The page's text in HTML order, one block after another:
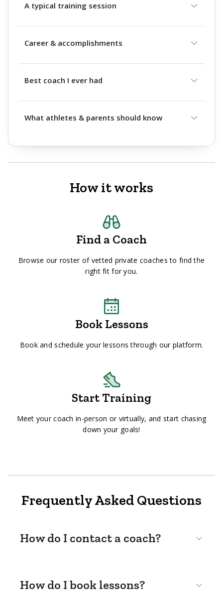
A typical training session
Career & accomplishments
Best coach I ever had
What athletes & parents should know
How it works
Find a Coach
Browse our roster of vetted private coaches to find the
right fit for you.
Book Lessons
Book and schedule your lessons through our platform.
Start Training
Meet your coach in-person or virtually, and start chasing
down your goals!
Frequently Asked Questions
How do I contact a coach?
How do I book lessons?